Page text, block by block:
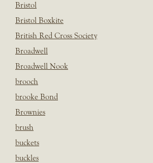
Bristol
Bristol Boxkite
British Red Cross Society
Broadwell
Broadwell Nook
brooch
brooke Bond
Brownies
brush
buckets
buckles